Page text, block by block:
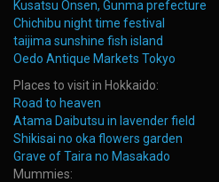
Kusatsu Onsen, Gunma prefecture
Chichibu night time festival
taijima sunshine fish island
Oedo Antique Markets Tokyo
Places to visit in Hokkaido:
Road to heaven
Atama Daibutsu in lavender field
Shikisai no oka flowers garden
Grave of Taira no Masakado
Mummies: